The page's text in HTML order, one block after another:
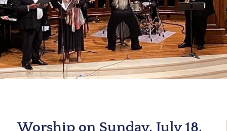
Worship on Sunday, July 18,